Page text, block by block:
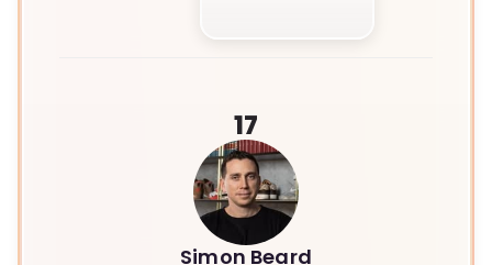
17
Simon Beard